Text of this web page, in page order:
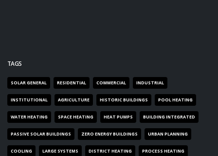
TAGS
SOLAR GENERAL RESIDENTIAL COMMERCIAL INDUSTRIAL
INSTITUTIONAL AGRICULTURE HISTORIC BUILDINGS POOL HEATING
WATER HEATING SPACE HEATING HEAT PUMPS BUILDING INTEGRATED
PASSIVE SOLAR BUILDINGS ZERO ENERGY BUILDINGS URBAN PLANNING
COOLING LARGE SYSTEMS DISTRICT HEATING PROCESS HEATING